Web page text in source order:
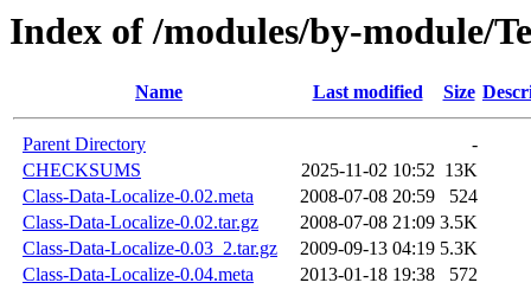
Index of /modules/by-module/
Name Last modified Size
Parent Directory
-
CHECKSUMS
2025-11-02 10:52 13K
Class-Data-Localize-0.02.meta
2008-07-08 20:59
524
Class-Data-Localize-0.02.tar.gz
2008-07-08 21:09 3.5K
Class-Data-Localize-0.03_2.tar.gz
2009-09-13 04:19 5.3K
Class-Data-Localize-0.04.meta
2013-01-18 19:38
572